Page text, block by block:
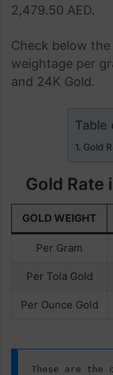
2,479.50 AED.
Check below
weightage per
and 24K Gold.
Table
Gold
Gold Rate
GOLD WEIGHT
Per Gram
Per Tola Gold
Per Ounce Gold
These are the